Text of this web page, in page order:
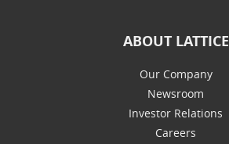
ABOUT LATTICE
Our Company
Newsroom
Investor Relations
Careers